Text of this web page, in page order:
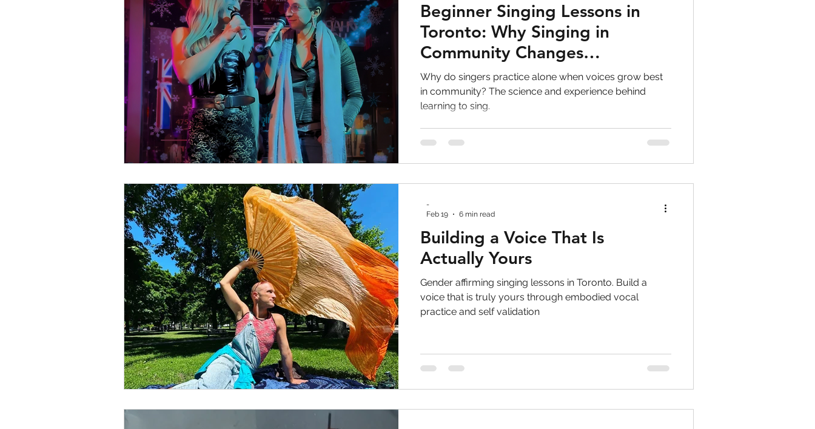
Beginner Singing Lessons in
Toronto: Why Singing in
Community Changes
Everything
Why do singers practice alone when voices grow best
in community? The science and experience behind
learning to sing.
Building a Voice That Is
Actually Yours
Gender affirming singing lessons in Toronto. Build a
voice that is truly yours through embodied vocal
practice and self validation
-
Feb 19
6 min read